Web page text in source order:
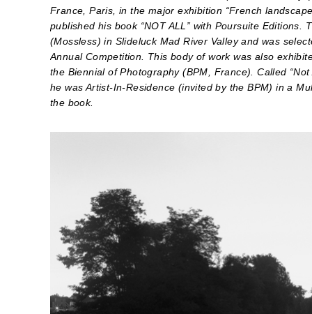
France, Paris, in the major exhibition “French
published his book “NOT ALL” with Poursuite
(Mossless) in Slideluck Mad River Valley and was
Annual Competition. This body of work was also
the Biennial of Photography (BPM, France). Called
he was Artist-In-Residence (invited by the BPM) in a
the book.